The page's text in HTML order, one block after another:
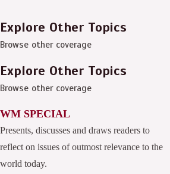
Explore Other Topics
Browse other coverage
Explore Other Topics
Browse other coverage
WM SPECIAL
Presents, discusses and draws readers to
reflect on issues of outmost relevance to the
world today.